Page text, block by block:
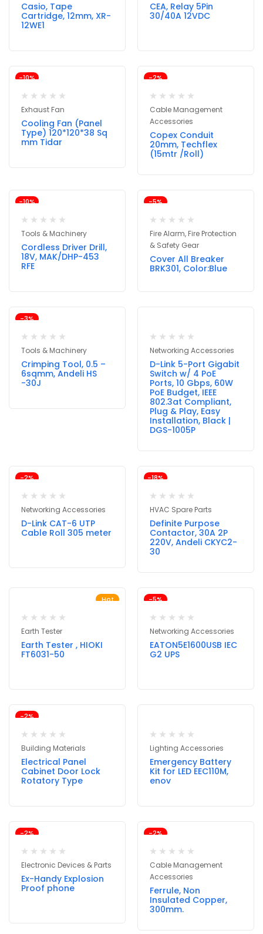
Casio, Tape
Cartridge, 12mm, XR-
12WE1
CEA, Relay 5Pin
30/40A 12VDC
-10%
Exhaust Fan
Cooling Fan (Panel
Type) 120*120*38 Sq
mm Tidar
-2%
Cable Management
Accessories
Copex Conduit
20mm, Techflex
(15mtr /Roll)
-10%
Tools & Machinery
Cordless Driver Drill,
18V, MAK/DHP-453
RFE
-5%
Fire Alarm, Fire Protection
& Safety Gear
Cover All Breaker
BRK301, Color:Blue
-3%
Tools & Machinery
Crimping Tool, 0.5 –
6sqmm, Andeli HS
-30J
Networking Accessories
D-Link 5-Port Gigabit
Switch w/ 4 PoE
Ports, 10 Gbps, 60W
PoE Budget, IEEE
802.3at Compliant,
Plug & Play, Easy
Installation, Black |
DGS-1005P
-2%
Networking Accessories
D-Link CAT-6 UTP
Cable Roll 305 meter
-18%
HVAC Spare Parts
Definite Purpose
Contactor, 30A 2P
220V, Andeli CKYC2-
30
Hot
Earth Tester
Earth Tester , HIOKI
FT6031-50
-5%
Networking Accessories
EATON5E1600USB IEC
G2 UPS
-2%
Building Materials
Electrical Panel
Cabinet Door Lock
Rotatory Type
Lighting Accessories
Emergency Battery
Kit for LED EEC110M,
enov
-2%
Electronic Devices & Parts
Ex-Handy Explosion
Proof phone
-2%
Cable Management
Accessories
Ferrule, Non
Insulated Copper,
300mm.